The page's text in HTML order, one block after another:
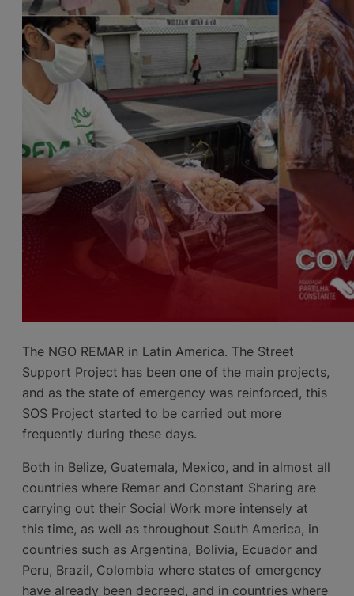
The NGO REMAR in Latin America. The Street
Support Project has been one of the main projects,
and as the state of emergency was reinforced, this
SOS Project started to be carried out more
frequently during these days.
Both in Belize, Guatemala, Mexico, and in almost all
countries where Remar and Constant Sharing are
carrying out their Social Work more intensely at
this time, as well as throughout South America, in
countries such as Argentina, Bolivia, Ecuador and
Peru, Brazil, Colombia where states of emergency
have already been decreed, and in countries where